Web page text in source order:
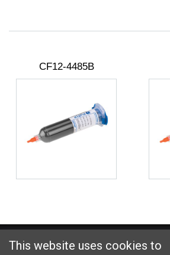
CF12-4485B
Website designed and hosted by
Copyright © 2026 Kester . All Rights Reserved.
This website uses cookies to